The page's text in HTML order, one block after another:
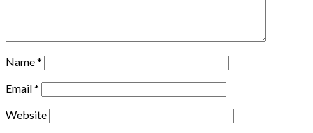
Name*
Email*
Website